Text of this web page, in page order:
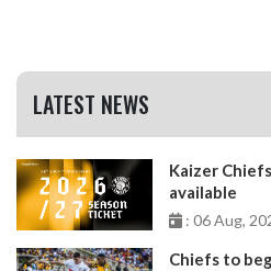
LATEST NEWS
Kaizer
available
: 06 Aug,
Chiefs to